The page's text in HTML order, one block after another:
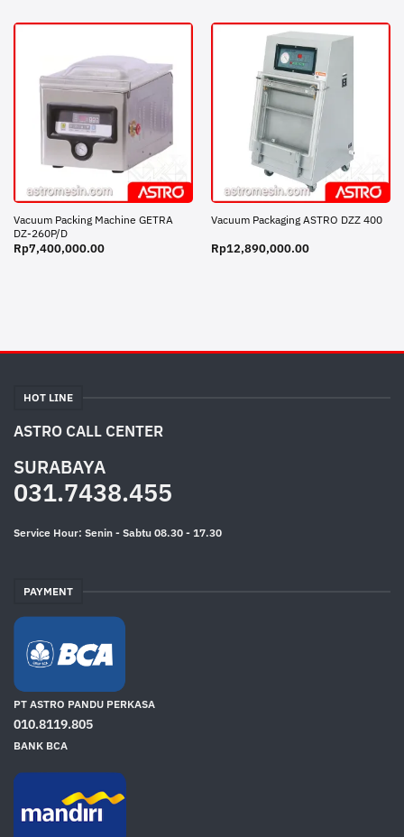
Vacuum Packing Machine GETRA
DZ-260P/D
Rp7,400,000.00
Vacuum Packaging ASTRO DZZ 400
Rp12,890,000.00
HOT LINE
ASTRO CALL CENTER
SURABAYA
031.7438.455
Service Hour: Senin - Sabtu 08.30 - 17.30
PAYMENT
PT ASTRO PANDU PERKASA
010.8119.805
BANK BCA